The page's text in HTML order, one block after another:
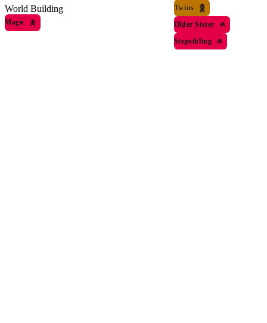
World Building
Magic
Twins
Older Sister
Stepsibling